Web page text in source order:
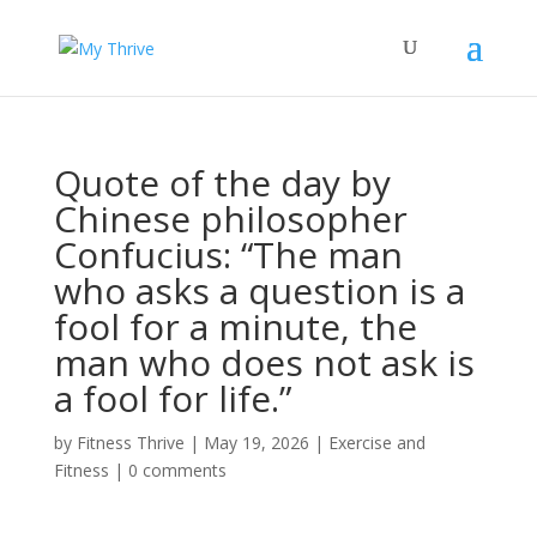
Quote of the day by
Chinese philosopher
Confucius: “The man
who asks a question is a
fool for a minute, the
man who does not ask is
a fool for life.”
by Fitness Thrive | May 19, 2026 | Exercise and
Fitness | 0 comments